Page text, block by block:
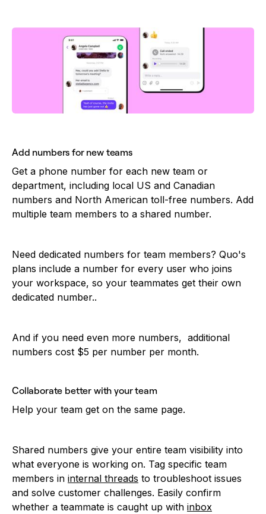
Add numbers for new teams
Get a phone number for each new team or
department, including local US and Canadian
numbers and North American toll-free numbers. Add
multiple team members to a shared number.
Need dedicated numbers for team members? Quo's
plans include a number for every user who joins
your workspace, so your teammates get their own
dedicated number..
And if you need even more numbers, additional
numbers cost $5 per number per month.
Collaborate better with your team
Help your team get on the same page.
Shared numbers give your entire team visibility into
what everyone is working on. Tag specific team
members in internal threads to troubleshoot issues
and solve customer challenges. Easily confirm
whether a teammate is caught up with inbox